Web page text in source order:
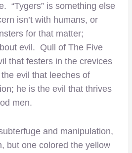
“Tygers” is something else
isn’t with humans, or
for that matter;
evil. Qull of The Five
that festers in the crevices
evil that leeches of
he is the evil that thrives
men.
and manipulation,
but one colored the yellow